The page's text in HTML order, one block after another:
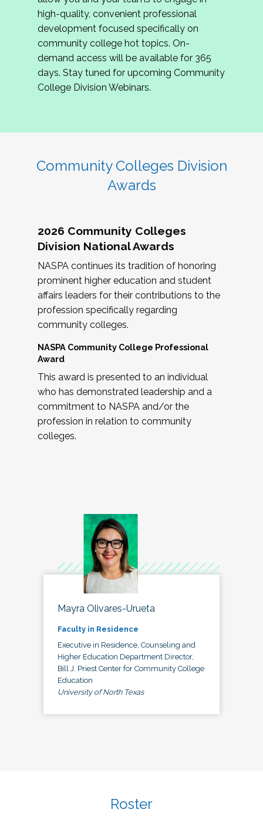
review program proposals.
If you are interested in joining us, please
complete the application byMay 15, 2026
hope to have the first committee meeting in
June. We look forward to planning the 2027
Community Colleges Institute with you!
high-quality, convenient professional
development focused specifically on
community college hot topics. On-
demand access will be available for 365
days. Stay tuned for upcoming Community
College Division Webinars.
Community Colleges Division
Awards
2026 Community Colleges
Division National Awards
NASPA continues its tradition of honoring
prominent higher education and student
affairs leaders for their contributions to the
profession specifically regarding
community colleges.
NASPA Community College Professional
Award
This award is presented to an individual
who has demonstrated leadership and a
commitment to NASPA and/or the
profession in relation to community
colleges.
Mayra Olivares-Urueta
Faculty in Residence
Executive in Residence, Counseling and
Higher Education Department Director,
Bill J. Priest Center for Community College
Education
University of North Texas
Roster